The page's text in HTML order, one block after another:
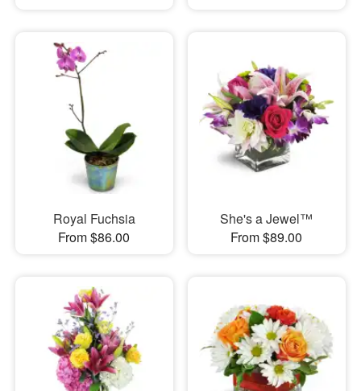
Royal Fuchsia
From $86.00
She's a Jewel™
From $89.00